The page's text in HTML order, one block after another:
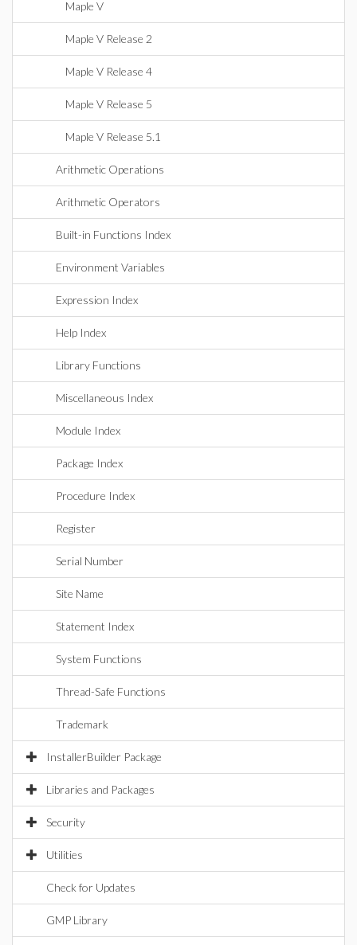
Maple V
Maple V Release 2
Maple V Release 4
Maple V Release 5
Maple V Release 5.1
Arithmetic Operations
Arithmetic Operators
Built-in Functions Index
Environment Variables
Expression Index
Help Index
Library Functions
Miscellaneous Index
Module Index
Package Index
Procedure Index
Register
Serial Number
Site Name
Statement Index
System Functions
Thread-Safe Functions
Trademark
InstallerBuilder Package
Libraries and Packages
Security
Utilities
Check for Updates
GMP Library